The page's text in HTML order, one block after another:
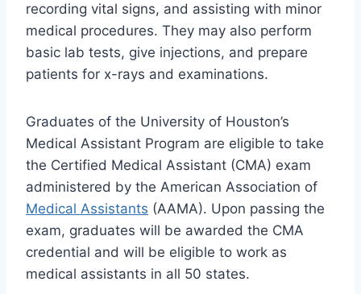
recording vital signs, and assisting with minor
medical procedures. They may also perform
basic lab tests, give injections, and prepare
patients for x-rays and examinations.
Graduates of the University of Houston’s
Medical Assistant Program are eligible to take
the Certified Medical Assistant (CMA) exam
administered by the American Association of
Medical Assistants (AAMA). Upon passing the
exam, graduates will be awarded the CMA
credential and will be eligible to work as
medical assistants in all 50 states.